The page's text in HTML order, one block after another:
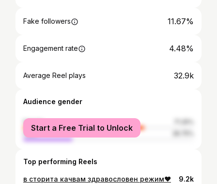
Fake followers 11.67%
Engagement rate 4.48%
Average Reel plays 32.9k
Audience gender
female
male
Start a Free Trial to Unlock
Top performing Reels
в сторита качвам здравословен режим❤️ 9.2k